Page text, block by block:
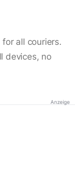
all couriers.
devices, no
Anzeige